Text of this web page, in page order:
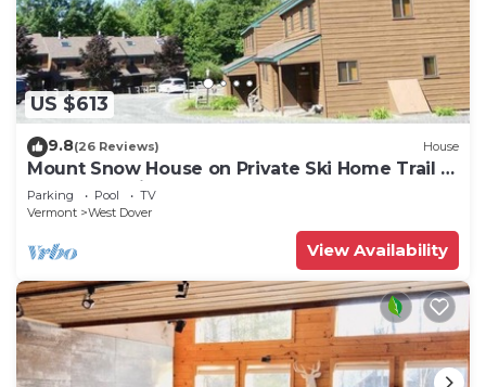
US $613
9.8(26 Reviews) House
Mount Snow House on Private Ski Home Trail w
Shuttle Service
Parking Pool
TV
Vermont
West Dover
View Availability